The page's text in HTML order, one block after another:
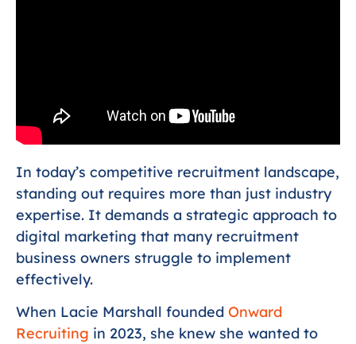
In today’s competitive recruitment landscape,
standing out requires more than just industry
expertise. It demands a strategic approach to
digital marketing that many recruitment
business owners struggle to implement
effectively.
When Lacie Marshall founded Onward
Recruiting in 2023, she knew she wanted to